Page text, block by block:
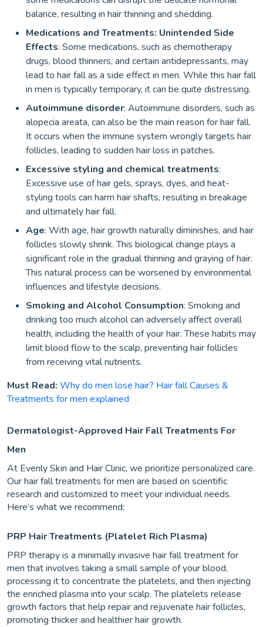
balance, resulting in hair thinning and shedding.
Medications and Treatments: Unintended Side
Effects: Some medications, such as chemotherapy
drugs, blood thinners, and certain antidepressants, may
lead to hair fall as a side effect in men. While this hair fall
in men is typically temporary, it can be quite distressing.
Autoimmune disorder: Autoimmune disorders, such as
alopecia areata, can also be the main reason for hair fall.
It occurs when the immune system wrongly targets hair
follicles, leading to sudden hair loss in patches.
Excessive styling and chemical treatments:
Excessive use of hair gels, sprays, dyes, and heat-
styling tools can harm hair shafts, resulting in breakage
and ultimately hair fall.
Age: With age, hair growth naturally diminishes, and hair
follicles slowly shrink. This biological change plays a
significant role in the gradual thinning and graying of hair.
This natural process can be worsened by environmental
influences and lifestyle decisions.
Smoking and Alcohol Consumption: Smoking and
drinking too much alcohol can adversely affect overall
health, including the health of your hair. These habits may
limit blood flow to the scalp, preventing hair follicles
from receiving vital nutrients.
Must Read: Why do men lose hair? Hair fall Causes &
Treatments for men explained
Dermatologist-Approved Hair Fall Treatments For
Men
At Evenly Skin and Hair Clinic, we prioritize personalized care.
Our hair fall treatments for men are based on scientific
research and customized to meet your individual needs.
Here’s what we recommend:
PRP Hair Treatments (Platelet Rich Plasma)
PRP therapy is a minimally invasive hair fall treatment for
men that involves taking a small sample of your blood,
processing it to concentrate the platelets, and then injecting
the enriched plasma into your scalp. The platelets release
growth factors that help repair and rejuvenate hair follicles,
promoting thicker and healthier hair growth.